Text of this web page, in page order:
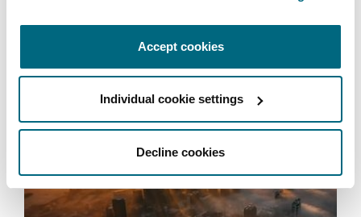
Accept cookies
Individual cookie settings
Decline cookies
You might be interested in...
Enforcement of Foreign Judgments in Tanzania: